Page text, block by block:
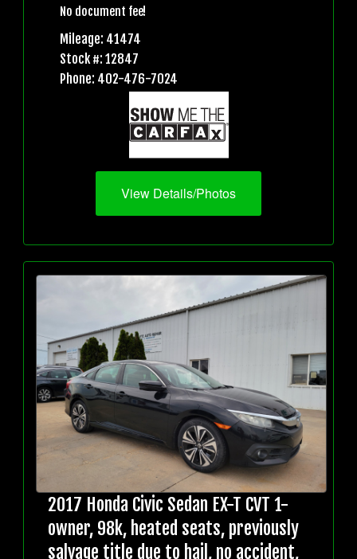
No document fee!
Mileage: 41474
Stock #: 12847
Phone: 402-476-7024
View Details/Photos
2017 Honda Civic Sedan EX-T CVT 1-
owner, 98k, heated seats, previously
salvage title due to hail, no accident,